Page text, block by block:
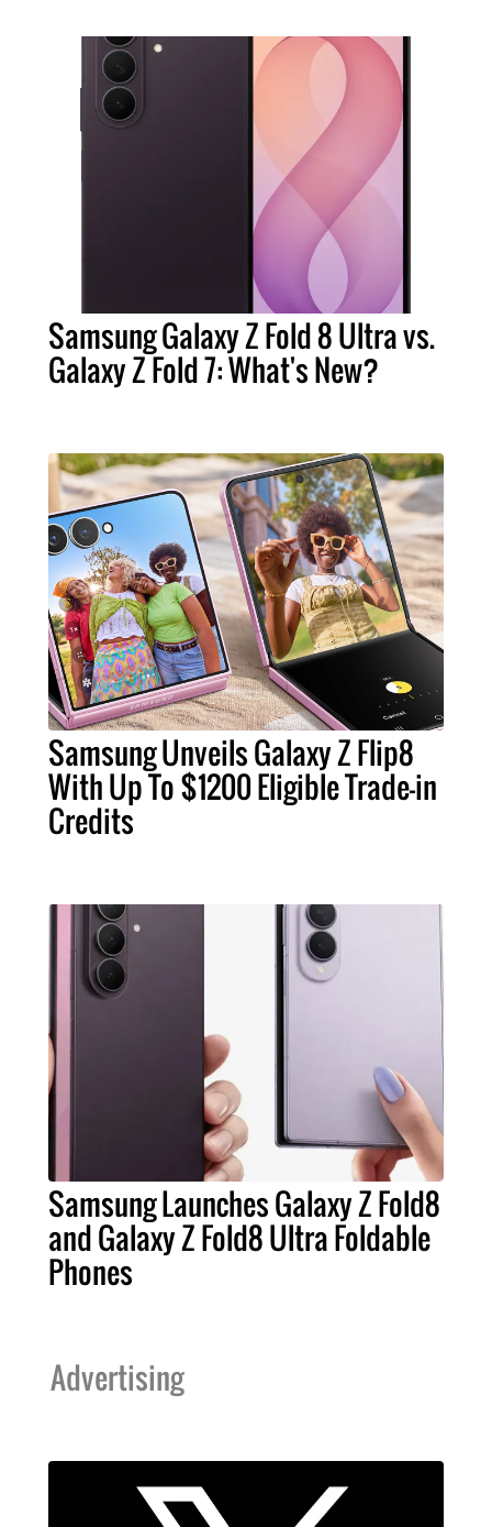
Samsung Galaxy Z Fold 8 Ultra vs.
Galaxy Z Fold 7: What's New?
Samsung Unveils Galaxy Z Flip8
With Up To $1200 Eligible Trade-in
Credits
Samsung Launches Galaxy Z Fold8
and Galaxy Z Fold8 Ultra Foldable
Phones
Advertising